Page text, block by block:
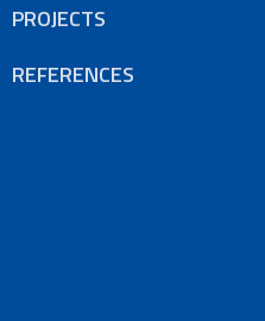
Facility
Door
PROJECTS
REFERENCES